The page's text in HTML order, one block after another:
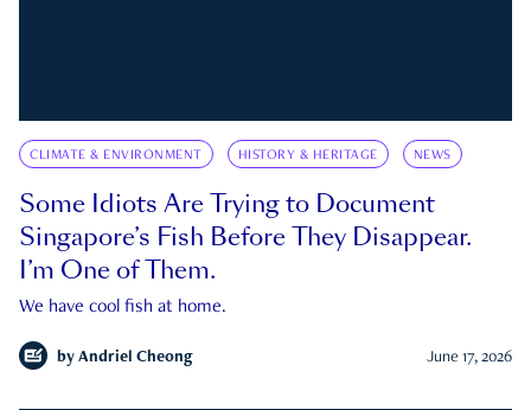
CLIMATE & ENVIRONMENT HISTORY & HERITAGE NEWS
Some Idiots Are Trying to Document
Singapore’s Fish Before They Disappear.
I’m One of Them.
We have cool fish at home.
by Andriel Cheong June 17, 2026